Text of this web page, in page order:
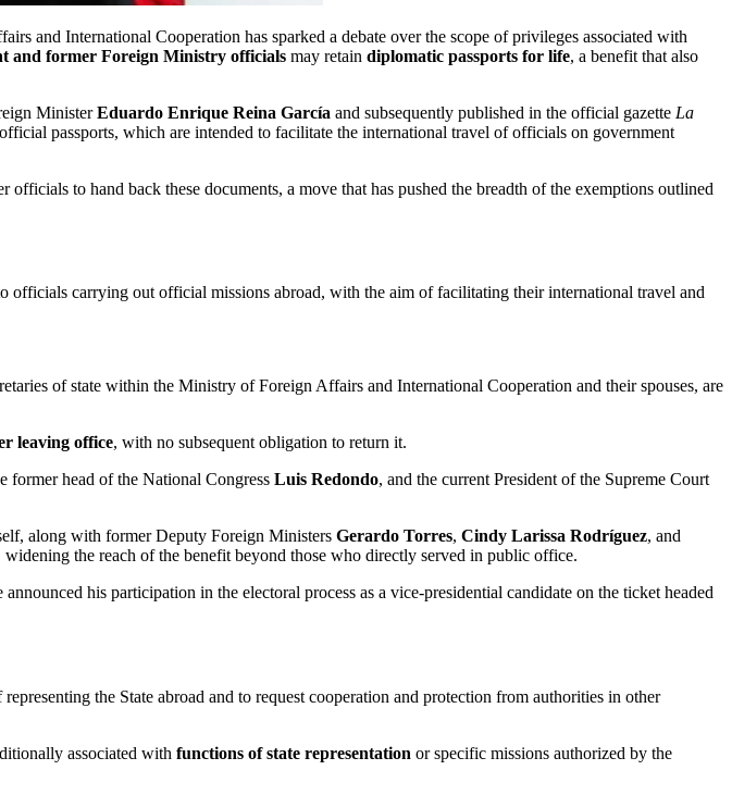
and International Cooperation has sparked a debate over the scope of privileges associated with
and former Foreign Ministry officials may retain diplomatic passports for life, a benefit that also
MinisterEduardo Enrique Reina García and subsequently published in the official gazette La
passports, which are intended to facilitate the international travel of officials on government
to hand back these documents, a move that has pushed the breadth of the exemptions outlined
officials carrying out official missions abroad, with the aim of facilitating their international travel and
of state within the Ministry of Foreign Affairs and International Cooperation and their spouses, are
leaving office, with no subsequent obligation to return it.
former head of the National Congress Luis Redondo, and the current President of the Supreme Court
along with former Deputy Foreign Ministers Gerardo Torres, Cindy Larissa Rodríguez, and
widening the reach of the benefit beyond those who directly served in public office.
announced his participation in the electoral process as a vice-presidential candidate on the ticket headed
the State abroad and to request cooperation and protection from authorities in other
associated with functions of state representation or specific missions authorized by the